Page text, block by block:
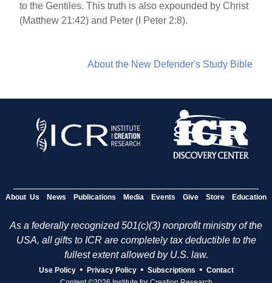
to the Gentiles. This truth is also expounded by Christ
(Matthew 21:42) and Peter (I Peter 2:8).
About the New Defender's Study Bible
About Us News Publications Media Events Give Store Education
As a federally recognized 501(c)(3) nonprofit ministry of the
USA, all gifts to ICR are completely tax deductible to the
fullest extent allowed by U.S. law.
Use Policy • Privacy Policy • Subscriptions • Contact